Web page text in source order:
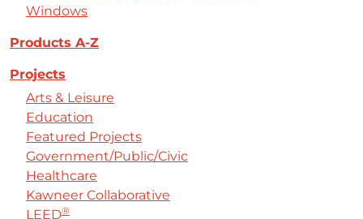
Windows
Products A-Z
Projects
Arts & Leisure
Education
Featured Projects
Government/Public/Civic
Healthcare
Kawneer Collaborative
LEED®